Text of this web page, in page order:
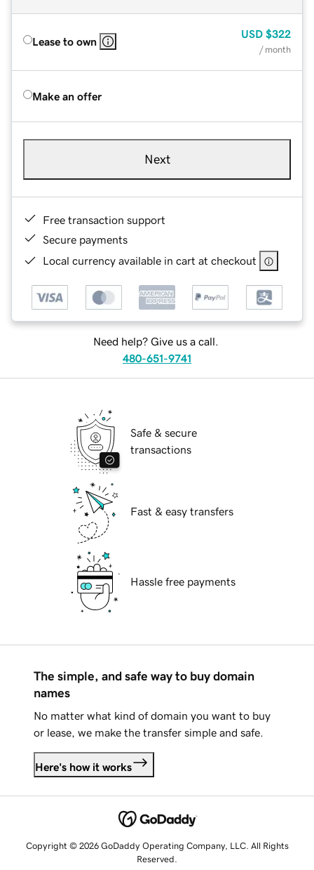
Lease to own
USD $322
/ month
Make an offer
Next
Free transaction support
Secure payments
Local currency available in cart at checkout
Need help? Give us a call.
480-651-9741
Safe & secure
transactions
Fast & easy transfers
Hassle free payments
The simple, and safe way to buy domain
names
No matter what kind of domain you want to buy
or lease, we make the transfer simple and safe.
Here's how it works
Copyright © 2026 GoDaddy Operating Company, LLC. All Rights
Reserved.